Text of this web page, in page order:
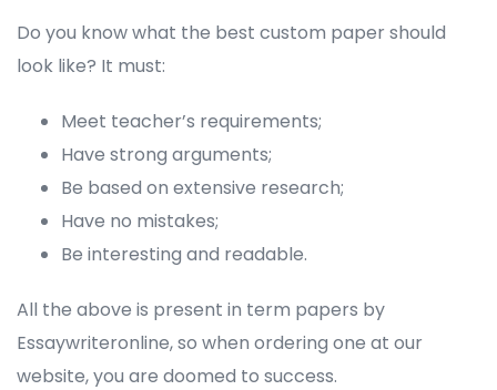
Do you know what the best custom paper should
look like? It must:
Meet teacher’s requirements;
Have strong arguments;
Be based on extensive research;
Have no mistakes;
Be interesting and readable.
All the above is present in term papers by
Essaywriteronline, so when ordering one at our
website, you are doomed to success.